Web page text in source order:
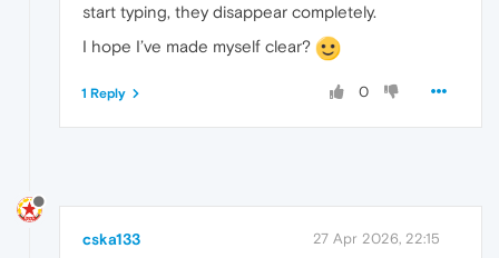
start typing, they disappear completely.
I hope I’ve made myself clear?
0
1 Reply
cska133 27 Apr 2026, 22:15